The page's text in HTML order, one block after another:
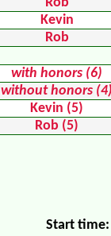
Kevin
Rob
with honors (6)
without honors (4)
Kevin (5)
Rob (5)
Start